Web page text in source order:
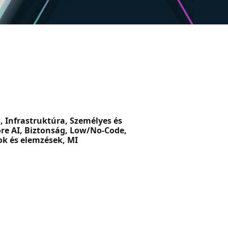
Infrastruktúra, Személyes és
AI, Biztonság, Low/No-Code,
és elemzések, MI